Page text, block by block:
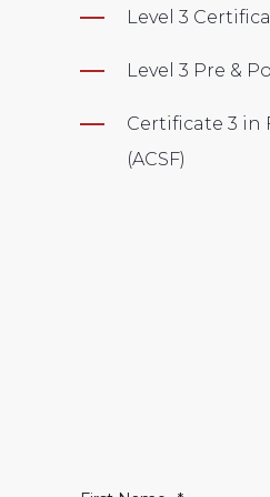
Level 3
Level 3 Pre &
Certificate 3 in
(ACSF)